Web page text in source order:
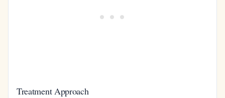
Treatment Approach